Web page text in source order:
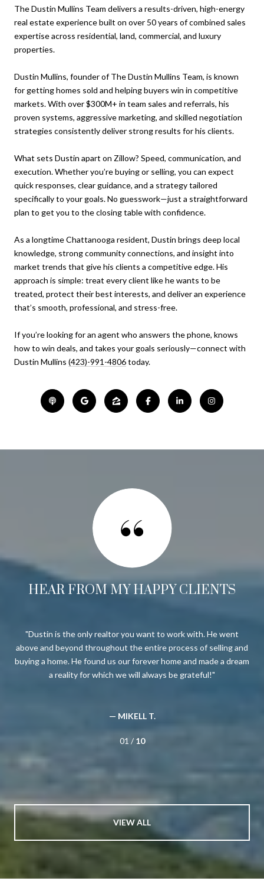
The Dustin Mullins Team delivers a results-driven, high-energy
real estate experience built on over 50 years of combined sales
expertise across residential, land, commercial, and luxury
properties.
Dustin Mullins, founder of The Dustin Mullins Team, is known
for getting homes sold and helping buyers win in competitive
markets. With over $300M+ in team sales and referrals, his
proven systems, aggressive marketing, and skilled negotiation
strategies consistently deliver strong results for his clients.
What sets Dustin apart on Zillow? Speed, communication, and
execution. Whether you’re buying or selling, you can expect
quick responses, clear guidance, and a strategy tailored
specifically to your goals. No guesswork—just a straightforward
plan to get you to the closing table with confidence.
As a longtime Chattanooga resident, Dustin brings deep local
knowledge, strong community connections, and insight into
market trends that give his clients a competitive edge. His
approach is simple: treat every client like he wants to be
treated, protect their best interests, and deliver an experience
that’s smooth, professional, and stress-free.
If you’re looking for an agent who answers the phone, knows
how to win deals, and takes your goals seriously—connect with
Dustin Mullins (423)-991-4806today.
HEAR FROM MY HAPPY CLIENTS
Dustin is the only realtor you want to work with. He went
above and beyond throughout the entire process of selling and
buying a home. He found us our forever home and made a dream
a reality for which we will always be grateful!
— MIKELL T.
01 / 10
VIEW ALL